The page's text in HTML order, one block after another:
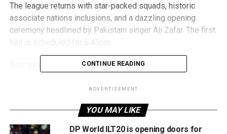
The league returns with star-packed squads, historic
associate nations inclusions, and a dazzling opening
ceremony headlined by Pakistani singer Ali Zafar. The first
Star power, new rules, and a historic auction
All six teams have finalised their squads following
competitive mix of global cricket icons, UAE standouts,
and Associate Member players, including debutants from
CONTINUE READING
ADVERTISEMENT
YOU MAY LIKE
DP World ILT20 is opening doors for